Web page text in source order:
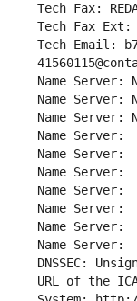
Tech Fax:
Tech Fax Ext:
Tech Email:
Name Server:
Name Server:
Name Server:
Name Server:
Name Server:
Name Server:
Name Server:
Name Server:
Name Server:
Name Server:
DNSSEC:
URL of the